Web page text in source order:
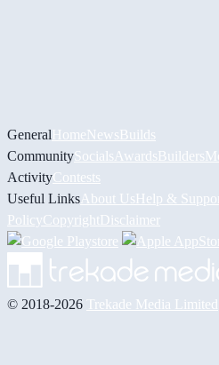
GeneralHomeNewsBuilds
CommunitySocials AwardsBuilders
ActivityContests
Useful Links About UsHelp &
PolicyCopyrightDisclaimer
© 2018-2026 Trekade Media Limited